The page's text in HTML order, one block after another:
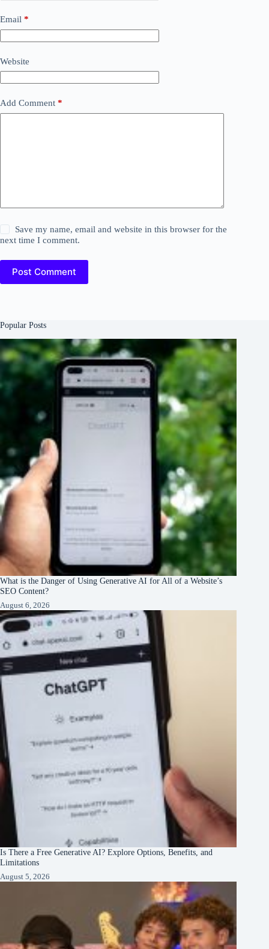
Email *
Website
Add Comment *
Save my name, email and website in this browser for the
next time I comment.
Post Comment
Popular Posts
What is the Danger of Using Generative AI for All of a Website’s
SEO Content?
August 6, 2026
Is There a Free Generative AI? Explore Options, Benefits, and
Limitations
August 5, 2026